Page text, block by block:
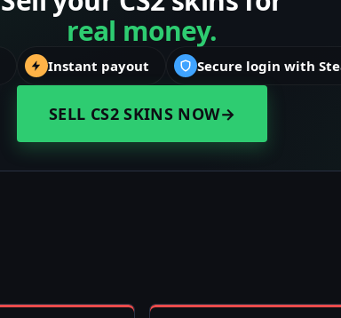
real money.
Instant payout Secure login with
SELL CS2 SKINS NOW→